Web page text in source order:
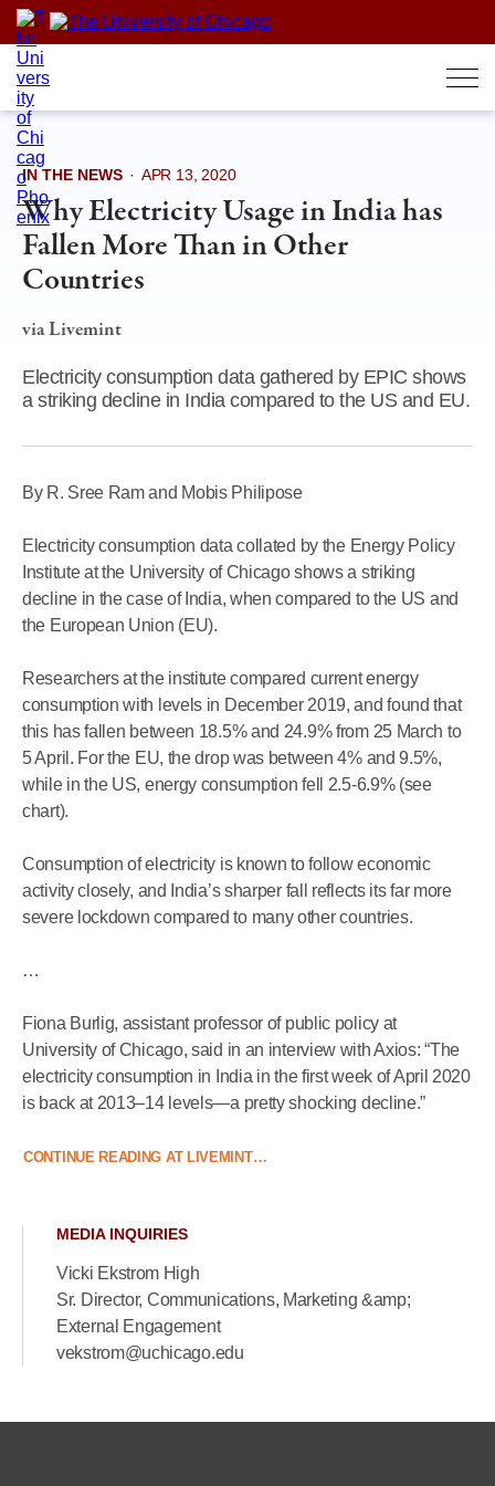
Skip
content
IN THE NEWS · APR 13, 2020
Why Electricity Usage in India has
Fallen More Than in Other
Countries
via Livemint
Electricity consumption data gathered by EPIC shows
a striking decline in India compared to the US and EU.
By R. Sree Ram and Mobis Philipose
Electricity consumption data collated by the Energy Policy
Institute at the University of Chicago shows a striking
decline in the case of India, when compared to the US and
the European Union (EU).
Researchers at the institute compared current energy
consumption with levels in December 2019, and found that
this has fallen between 18.5% and 24.9% from 25 March to
5 April. For the EU, the drop was between 4% and 9.5%,
while in the US, energy consumption fell 2.5-6.9% (see
chart).
Consumption of electricity is known to follow economic
activity closely, and India’s sharper fall reflects its far more
severe lockdown compared to many other countries.
…
Fiona Burlig, assistant professor of public policy at
University of Chicago, said in an interview with Axios: “The
electricity consumption in India in the first week of April 2020
is back at 2013–14 levels—a pretty shocking decline.”
CONTINUE READING AT LIVEMINT…
MEDIA INQUIRIES
Vicki Ekstrom High
Sr. Director, Communications, Marketing &amp;
External Engagement
vekstrom@uchicago.edu